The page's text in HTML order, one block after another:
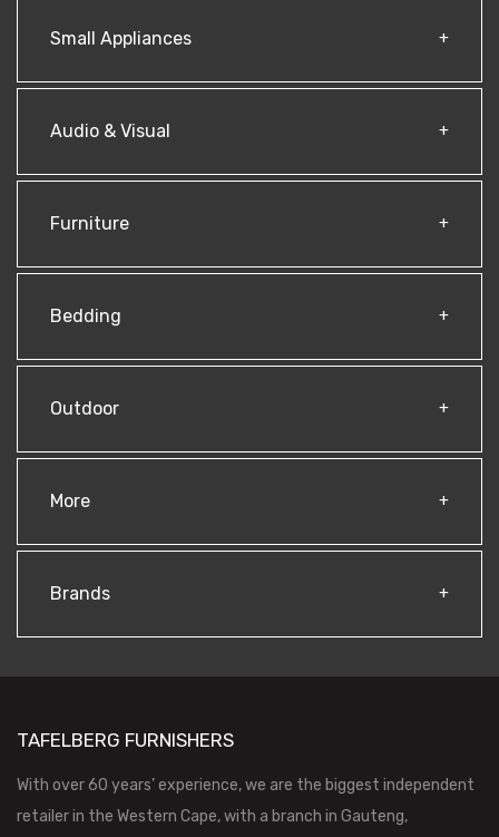
Small Appliances
Audio & Visual
Furniture
Bedding
Outdoor
More
Brands
TAFELBERG FURNISHERS
With over 60 years’ experience, we are the biggest independent
retailer in the Western Cape, with a branch in Gauteng,